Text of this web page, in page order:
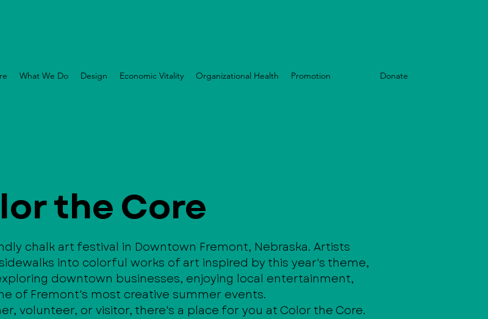
What We Do Design Economic Vitality Organizational Health Promotion Donate
the Core
chalk art festival in Downtown Fremont, Nebraska. Artists
into colorful works of art inspired by this year's theme,
downtown businesses, enjoying local entertainment,
of Fremont's most creative summer events.
volunteer, or visitor, there's a place for you at Color the Core.